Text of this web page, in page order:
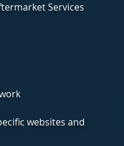
Services
websites and